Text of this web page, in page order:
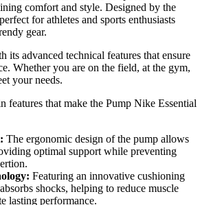
comfort and style. Designed by the
for athletes and sports enthusiasts
gear.
its advanced technical features that ensure
Whether you are on the field, at the gym,
your needs.
features that make the Pump Nike Essential
The ergonomic design of the pump allows
optimal support while preventing
Featuring an innovative cushioning
shocks, helping to reduce muscle
lasting performance.